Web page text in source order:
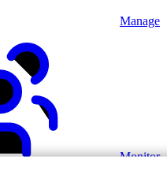
Manage
Monitor